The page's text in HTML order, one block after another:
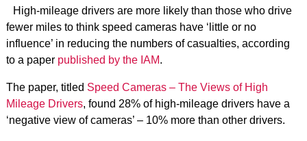
High-mileage drivers are more likely than those who drive
fewer miles to think speed cameras have ‘little or no
influence’ in reducing the numbers of casualties, according
to a paper published by the IAM.
The paper, titled Speed Cameras – The Views of High
Mileage Drivers, found 28% of high-mileage drivers have a
‘negative view of cameras’ – 10% more than other drivers.